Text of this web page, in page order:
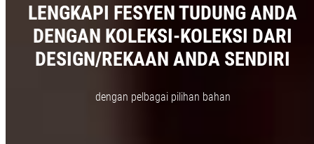
LENGKAPI FESYEN TUDUNG ANDA
DENGAN KOLEKSI-KOLEKSI DARI
DESIGN/REKAAN ANDA SENDIRI
dengan pelbagai pilihan bahan